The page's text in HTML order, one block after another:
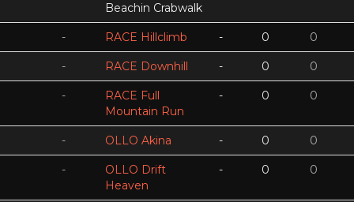
Beachin Crabwalk
- RACE Hillclimb - 0 0
- RACE Downhill - 0 0
-
RACE Full
Mountain Run
- 0 0
- OLLO Akina - 0 0
-
OLLO Drift
Heaven
- 0 0